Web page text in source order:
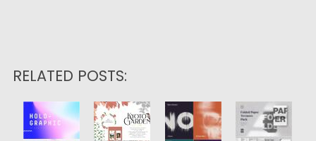
RELATED POSTS: